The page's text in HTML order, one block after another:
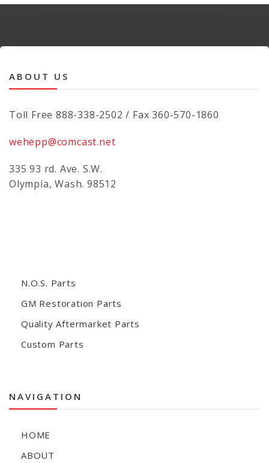
ABOUT US
Toll Free 888-338-2502 / Fax 360-570-1860
wehepp@comcast.net
335 93 rd. Ave. S.W.
Olympia, Wash. 98512
N.O.S. Parts
GM Restoration Parts
Quality Aftermarket Parts
Custom Parts
NAVIGATION
HOME
ABOUT